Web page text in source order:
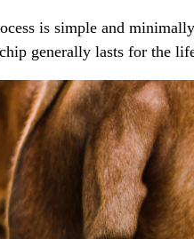
is simple and
generally lasts for the